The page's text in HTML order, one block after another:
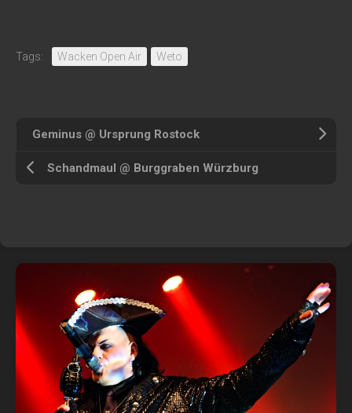
Tags: Wacken Open Air Weto
Geminus @ Ursprung Rostock
Schandmaul @ Burggraben Würzburg